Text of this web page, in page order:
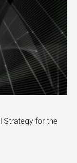
Strategy for the